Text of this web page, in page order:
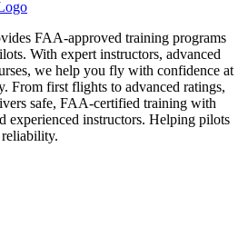
FAA-approved training programs
With expert instructors, advanced
we help you fly with confidence at
From first flights to advanced ratings,
safe, FAA-certified training with
experienced instructors. Helping pilots